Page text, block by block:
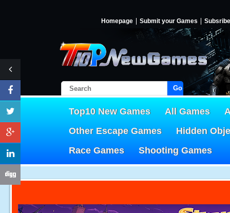
Homepage Submit your Games Subsribe
Go!
Top10 New Games All Games
Other Escape Games
Hidden
Race Games
Shooting Games